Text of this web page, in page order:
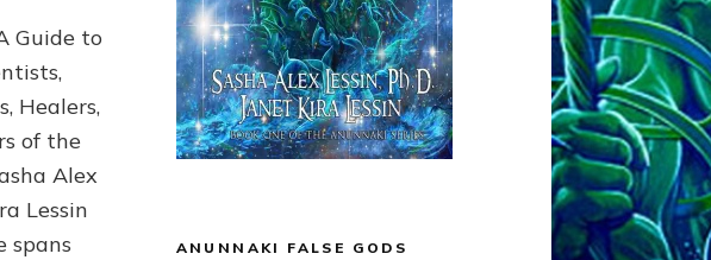
Guide to
Healers,
of the
Alex
Lessin
spans
ANUNNAKI FALSE GODS